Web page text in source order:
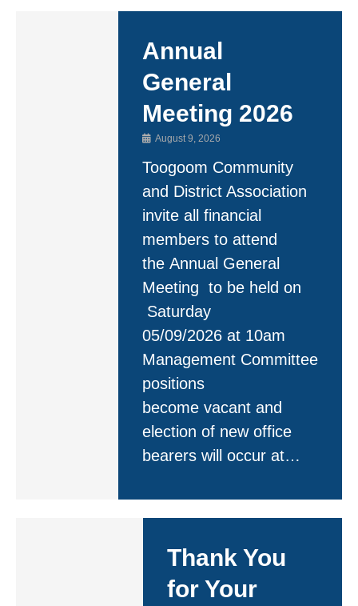
Annual
General
Meeting 2026
August 9, 2026
Toogoom Community
and District Association
invite all financial
members to attend
the Annual General
Meeting to be held on
Saturday
05/09/2026 at 10am
Management Committee
positions
become vacant and
election of new office
bearers will occur at…
Thank You
for Your